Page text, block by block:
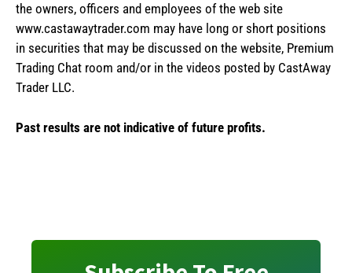
the owners, officers and employees of the web site
www.castawaytrader.com may have long or short positions
in securities that may be discussed on the website, Premium
Trading Chat room and/or in the videos posted by CastAway
Trader LLC.
Past results are not indicative of future profits.